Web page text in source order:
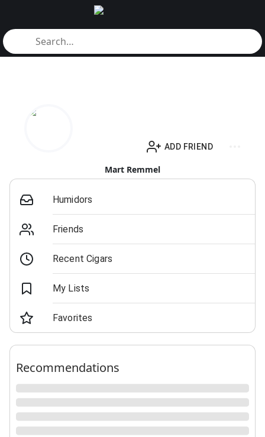
ADD FRIEND
Mart Remmel
Humidors
Friends
Recent Cigars
My Lists
Favorites
Recommendations